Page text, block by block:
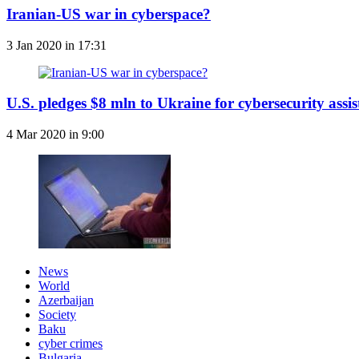
Iranian-US war in cyberspace?
3 Jan 2020 in 17:31
U.S. pledges $8 mln to Ukraine for cybersecurity
4 Mar 2020 in 9:00
News
World
Azerbaijan
Society
Baku
cyber crimes